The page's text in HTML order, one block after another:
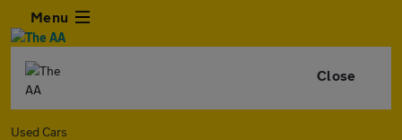
Menu
Close
Used Cars